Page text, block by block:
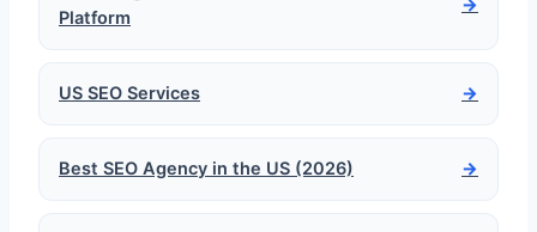
Platform
US SEO Services →
Best SEO Agency in the US (2026) →